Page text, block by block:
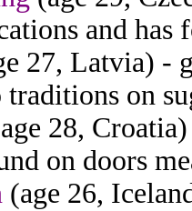
and
27, Latvia) -
traditions on
28,
on doors
(age 26,